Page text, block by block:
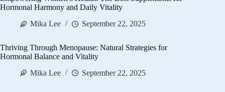
Hormonal Harmony and Daily Vitality
Mika Lee
September 22, 2025
Thriving Through Menopause: Natural Strategies for
Hormonal Balance and Vitality
Mika Lee
September 22, 2025